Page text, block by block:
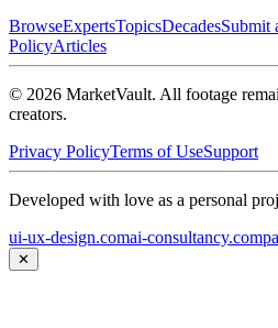
BrowseExpertsTopicsDecadesSubmit
PolicyArticles
© 2026 MarketVault. All footage
creators.
Privacy PolicyTerms of UseSupport
Developed with love as a personal
ui-ux-design.comai-
✕